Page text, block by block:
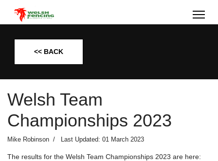
<< BACK
Welsh Team
Championships 2023
Mike Robinson Last Updated: 01 March 2023
The results for the Welsh Team Championships 2023 are here: